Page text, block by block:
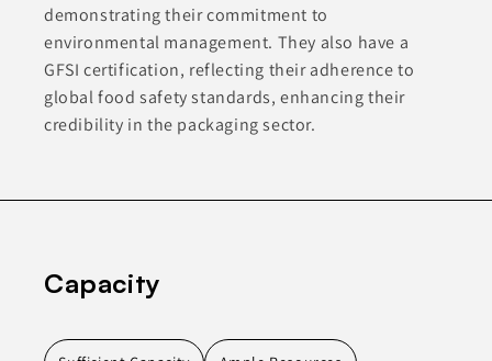
demonstrating their commitment to
environmental management. They also have a
GFSI certification, reflecting their adherence to
global food safety standards, enhancing their
credibility in the packaging sector.
Capacity